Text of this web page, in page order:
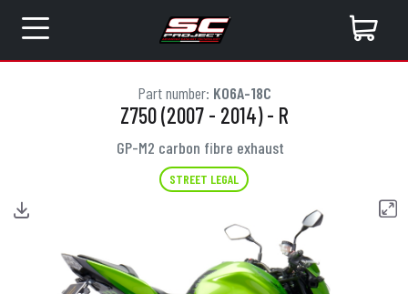
Part number: K06A-18C
Z750 (2007 - 2014) - R
GP-M2 carbon fibre exhaust
STREET LEGAL